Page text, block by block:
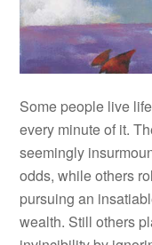
Some people live
every minute of it.
seemingly
odds, while others
pursuing an
wealth. Still others